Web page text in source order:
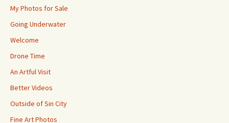
My Photos for Sale
Going Underwater
Welcome
Drone Time
An Artful Visit
Better Videos
Outside of Sin City
Fine Art Photos